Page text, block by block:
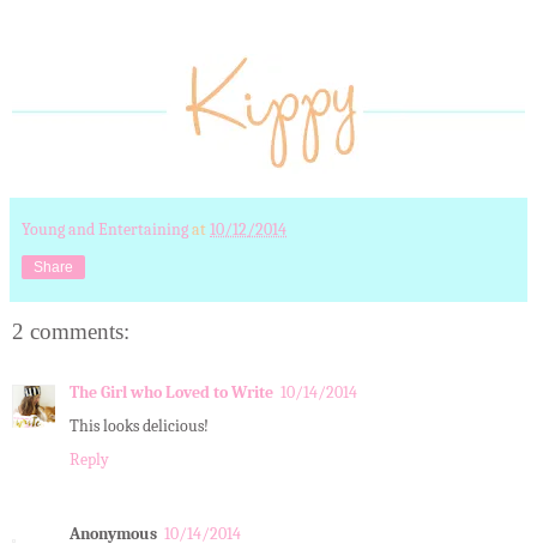
Young and Entertainingat 10/12/2014
Share
2 comments:
The Girl who Loved to Write 10/14/2014
This looks delicious!
Reply
Anonymous 10/14/2014